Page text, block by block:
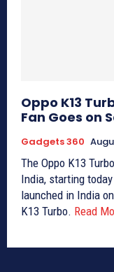
Oppo K13
Fan Goes on
Gadgets 360
The Oppo K13
India, starting
launched in India
K13 Turbo. Read